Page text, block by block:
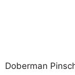
Doberman